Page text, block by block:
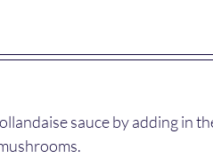
sauce by adding in